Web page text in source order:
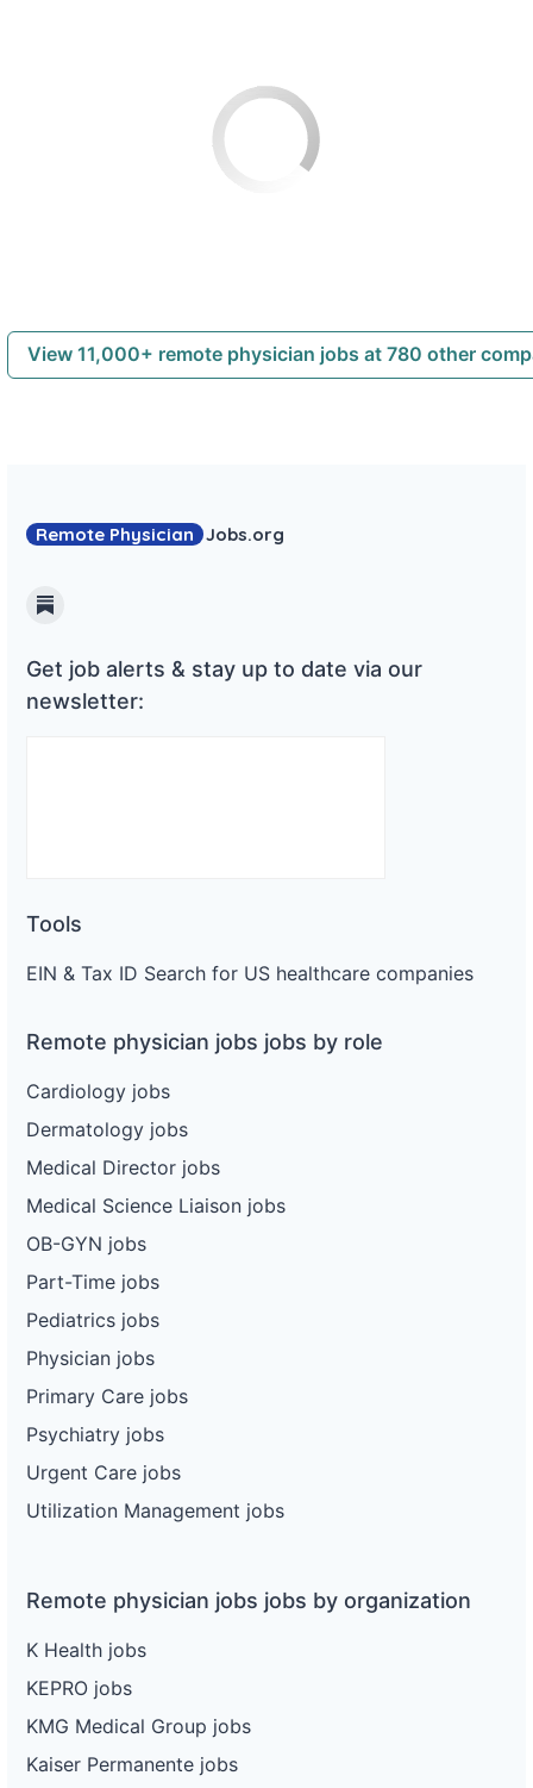
View 11,000+ remote physician jobs at 780 other
Remote Physician Jobs.org
Substack
Get job alerts & stay up to date via our
newsletter:
Tools
EIN & Tax ID Search for US healthcare companies
Remote physician jobs jobs by role
Cardiology jobs
Dermatology jobs
Medical Director jobs
Medical Science Liaison jobs
OB-GYN jobs
Part-Time jobs
Pediatrics jobs
Physician jobs
Primary Care jobs
Psychiatry jobs
Urgent Care jobs
Utilization Management jobs
Remote physician jobs jobs by organization
K Health jobs
KEPRO jobs
KMG Medical Group jobs
Kaiser Permanente jobs